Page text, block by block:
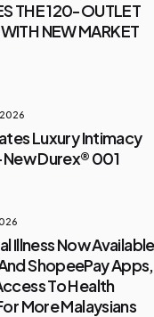
THE 120-OUTLET
NEW MARKET
Luxury Intimacy
Durex® 001
Illness Now Available
ShopeePay Apps,
To Health
More Malaysians